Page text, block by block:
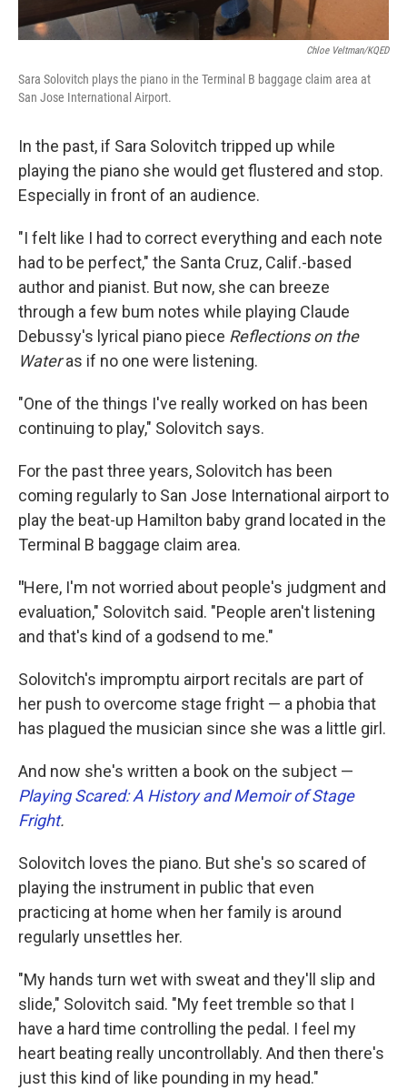
Chloe Veltman/KQED
Sara Solovitch plays the piano in the Terminal B baggage claim area at
San Jose International Airport.
In the past, if Sara Solovitch tripped up while
playing the piano she would get flustered and stop.
Especially in front of an audience.
"I felt like I had to correct everything and each note
had to be perfect," the Santa Cruz, Calif.-based
author and pianist. But now, she can breeze
through a few bum notes while playing Claude
Debussy's lyrical piano piece Reflections on the
Wateras if no one were listening.
"One of the things I've really worked on has been
continuing to play," Solovitch says.
For the past three years, Solovitch has been
coming regularly to San Jose International airport to
play the beat-up Hamilton baby grand located in the
Terminal B baggage claim area.
"Here, I'm not worried about people's judgment and
evaluation," Solovitch said. "People aren't listening
and that's kind of a godsend to me."
Solovitch's impromptu airport recitals are part of
her push to overcome stage fright — a phobia that
has plagued the musician since she was a little girl.
And now she's written a book on the subject —
Playing Scared: A History and Memoir of Stage
Fright.
Solovitch loves the piano. But she's so scared of
playing the instrument in public that even
practicing at home when her family is around
regularly unsettles her.
"My hands turn wet with sweat and they'll slip and
slide," Solovitch said. "My feet tremble so that I
have a hard time controlling the pedal. I feel my
heart beating really uncontrollably. And then there's
just this kind of like pounding in my head."